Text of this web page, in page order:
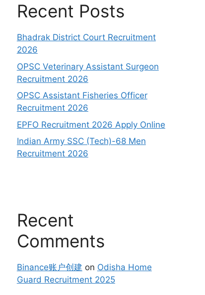
Recent Posts
Bhadrak District Court Recruitment
2026
OPSC Veterinary Assistant Surgeon
Recruitment 2026
OPSC Assistant Fisheries Officer
Recruitment 2026
EPFO Recruitment 2026 Apply Online
Indian Army SSC (Tech)-68 Men
Recruitment 2026
Recent
Comments
Binance账户创建 on Odisha Home
Guard Recruitment 2025